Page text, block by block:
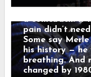
past — it
a comeback. It
pain didn’t
Some say
his history —
breathing. And
changed by
he told a
And just like
When his
radio, they
moving
they wouldn’t